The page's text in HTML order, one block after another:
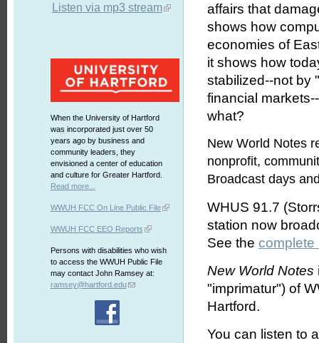
Listen via mp3 stream
When the University of Hartford
was incorporated just over 50
years ago by business and
community leaders, they
envisioned a center of education
and culture for Greater Hartford.
Read more...
WWUH FCC On Line Public File
WWUH FCC EEO Reports
Persons with disabilities who wish
to access the WWUH Public File
may contact John Ramsey at:
ramsey@hartford.edu
affairs that
shows how
economies of
it shows how
stabilized--not by
financial
what?
New World Notes
nonprofit,
Broadcast days
WHUS 91.7
station now
See the
New World Notes
"imprimatur") of
Hartford.
You can listen to